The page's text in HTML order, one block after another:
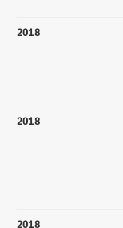
2018
2018
2018